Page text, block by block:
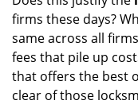
firms these days?
same across all
fees that pile up
that offers the best
clear of those